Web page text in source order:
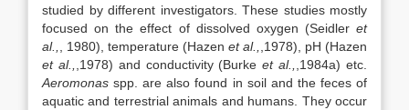
studied by different investigators. These studies mostly
focused on the effect of dissolved oxygen (Seidler et
al.,
, 1980), temperature (Hazen et al.,
,1978), pH (Hazen
et al.,
,1978) and conductivity (Burkeet al.,
,1984a) etc.
Aeromonas spp. are also found in soil and the feces of
aquatic and terrestrial animals and humans. They occur